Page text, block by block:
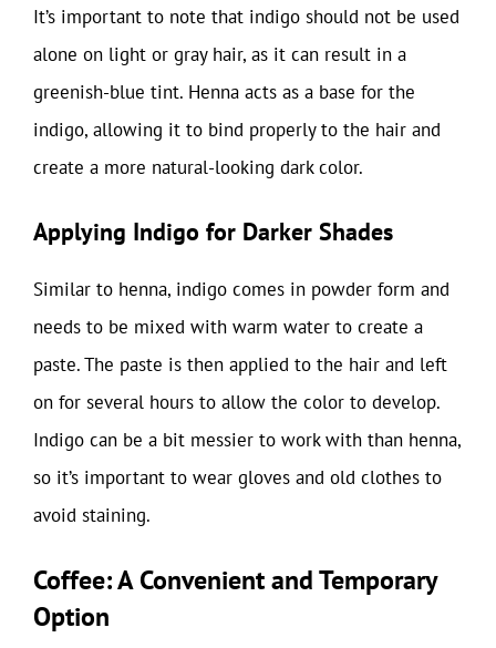
It’s important to note that indigo should not be used
alone on light or gray hair, as it can result in a
greenish-blue tint. Henna acts as a base for the
indigo, allowing it to bind properly to the hair and
create a more natural-looking dark color.
Applying Indigo for Darker Shades
Similar to henna, indigo comes in powder form and
needs to be mixed with warm water to create a
paste. The paste is then applied to the hair and left
on for several hours to allow the color to develop.
Indigo can be a bit messier to work with than henna,
so it’s important to wear gloves and old clothes to
avoid staining.
Coffee: A Convenient and Temporary
Option